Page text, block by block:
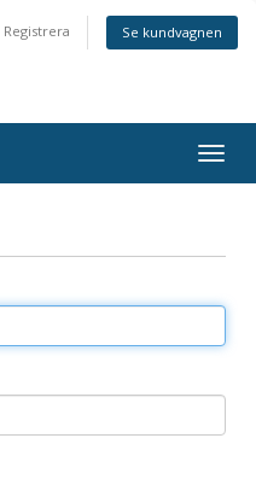
Registrera Se kundvagnen